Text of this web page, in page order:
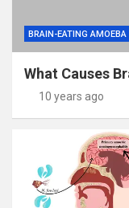
BRAIN-EATING AMOEBA
What Causes
10 years ago